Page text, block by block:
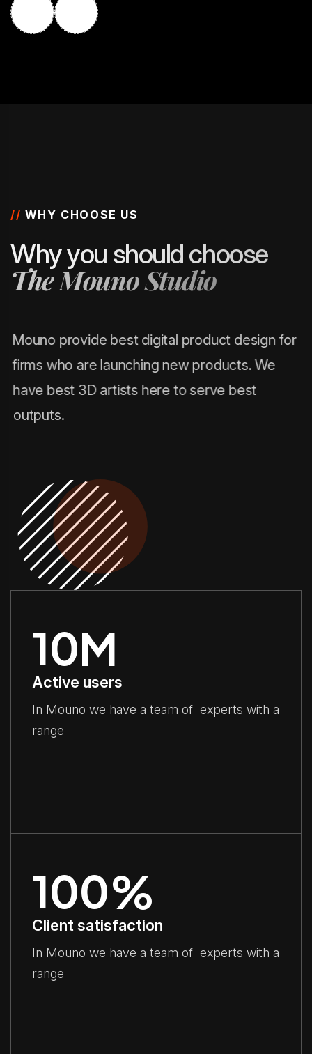
// WHY CHOOSE US
Whyyou shouldchoose
TheMounoStudio
Mouno provide best digital product design for
firms who are launching new products. We
have best 3D artists here to serve best
outputs.
10M
Active users
In Mouno we have a team of experts with a
range
100%
Client satisfaction
In Mouno we have a team of experts with a
range